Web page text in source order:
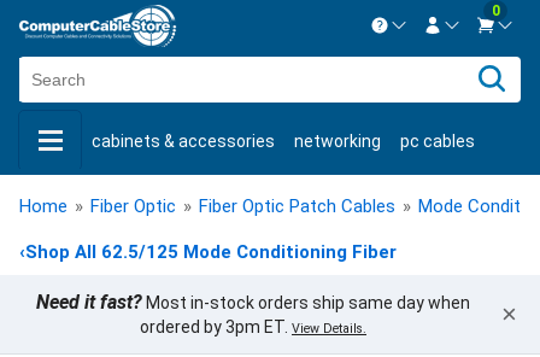
Contact us Mon-Fri 8:30am-5pm EST.
Live Chat Contact us
New CustomerCreate Account
0
cabinets & accessories networking pc cables
keystone jacks fiber optic bulk cable usb cables
shop by brand shop by savings new products
Home » Fiber Optic » Fiber Optic Patch Cables » Mode
‹Shop All 62.5/125 Mode Conditioning Fiber
Need it fast? Most in-stock orders ship same day when
ordered by 3pm ET. View Details. ×